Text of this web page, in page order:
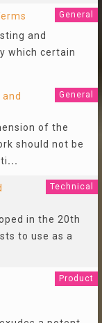
General
and
which certain
General
of the
should not be
...
Technical
in the 20th
to use as a
Product